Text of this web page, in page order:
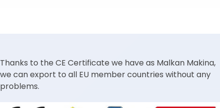
Thanks to the CE Certificate we have as Malkan Makina,
we can export to all EU member countries without any
problems.